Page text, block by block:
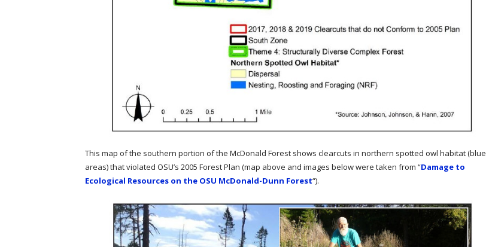
This map of the southern portion of the McDonald Forest shows clearcuts in northern spotted owl habitat (blue
areas) that violated OSU’s 2005 Forest Plan (map above and images below were taken from “Damage to
Ecological Resources on the OSU McDonald-Dunn Forest“).